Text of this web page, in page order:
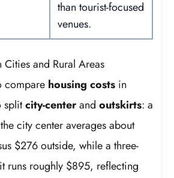
than tourist-focused
venues.
and Rural Areas
compare housing costs in
splitcity-centerandoutskirts: a
city center averages about
$276 outside, while a three-
runs roughly $895, reflecting